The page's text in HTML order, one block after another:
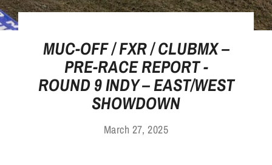
MUC-OFF / FXR / CLUBMX –
PRE-RACE REPORT -
ROUND 9 INDY – EAST/WEST
SHOWDOWN
March 27, 2025